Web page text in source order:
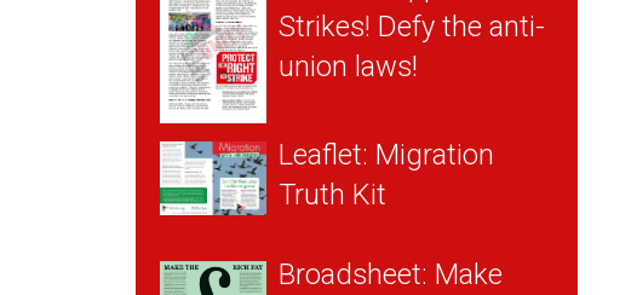
Strikes! Defy the anti-
union laws!
Leaflet: Migration
Truth Kit
Broadsheet: Make